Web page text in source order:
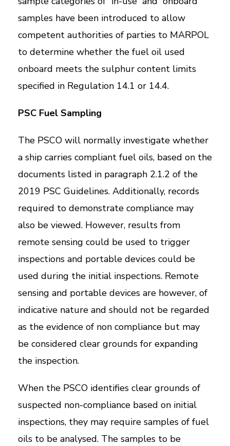
samples have been introduced to allow
competent authorities of parties to MARPOL
to determine whether the fuel oil used
onboard meets the sulphur content limits
specified in Regulation 14.1 or 14.4.
PSC Fuel Sampling
The PSCO will normally investigate whether
a ship carries compliant fuel oils, based on the
documents listed in paragraph 2.1.2 of the
2019 PSC Guidelines. Additionally, records
required to demonstrate compliance may
also be viewed. However, results from
remote sensing could be used to trigger
inspections and portable devices could be
used during the initial inspections. Remote
sensing and portable devices are however, of
indicative nature and should not be regarded
as the evidence of non compliance but may
be considered clear grounds for expanding
the inspection.
When the PSCO identifies clear grounds of
suspected non-compliance based on initial
inspections, they may require samples of fuel
oils to be analysed. The samples to be